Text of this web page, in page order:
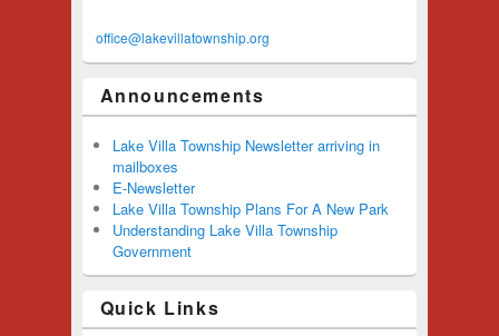
office@lakevillatownship.org
Announcements
Lake Villa Township Newsletter arriving in
mailboxes
E-Newsletter
Lake Villa Township Plans For A New Park
Understanding Lake Villa Township
Government
Quick Links